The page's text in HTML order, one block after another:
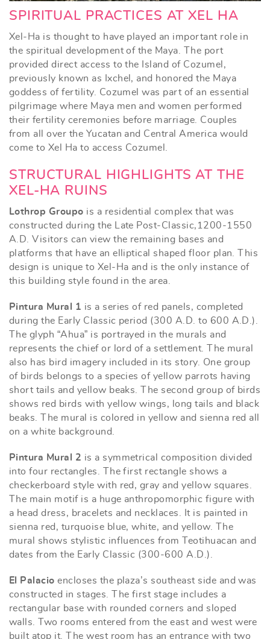
SPIRITUAL PRACTICES AT XEL HA
Xel-Ha is thought to have played an important role in
the spiritual development of the Maya. The port
provided direct access to the Island of Cozumel,
previously known as Ixchel, and honored the Maya
goddess of fertility. Cozumel was part of an essential
pilgrimage where Maya men and women performed
their fertility ceremonies before marriage. Couples
from all over the Yucatan and Central America would
come to Xel Ha to access Cozumel.
STRUCTURAL HIGHLIGHTS AT THE
XEL-HA RUINS
Lothrop Groupo is a residential complex that was
constructed during the Late Post-Classic,1200-1550
A.D. Visitors can view the remaining bases and
platforms that have an elliptical shaped floor plan. This
design is unique to Xel-Ha and is the only instance of
this building style found in the area.
Pintura Mural 1 is a series of red panels, completed
during the Early Classic period (300 A.D. to 600 A.D.).
The glyph “Ahua” is portrayed in the murals and
represents the chief or lord of a settlement. The mural
also has bird imagery included in its story. One group
of birds belongs to a species of yellow parrots having
short tails and yellow beaks. The second group of birds
shows red birds with yellow wings, long tails and black
beaks. The mural is colored in yellow and sienna red all
on a white background.
Pintura Mural 2 is a symmetrical composition divided
into four rectangles. The first rectangle shows a
checkerboard style with red, gray and yellow squares.
The main motif is a huge anthropomorphic figure with
a head dress, bracelets and necklaces. It is painted in
sienna red, turquoise blue, white, and yellow. The
mural shows stylistic influences from Teotihuacan and
dates from the Early Classic (300-600 A.D.).
El Palacio encloses the plaza’s southeast side and was
constructed in stages. The first stage includes a
rectangular base with rounded corners and sloped
walls. Two rooms entered from the east and west were
built atop it. The west room has an entrance with two